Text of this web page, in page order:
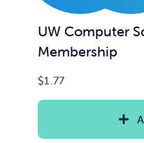
UW Computer
Membership
$1.77